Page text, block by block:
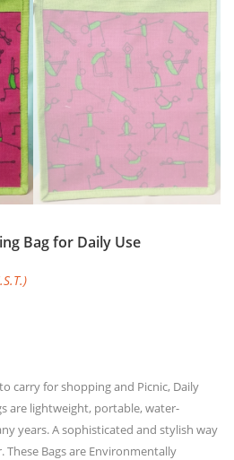
Bag for Daily Use
carry for shopping and Picnic, Daily
are lightweight, portable, water-
years. A sophisticated and stylish way
Bags are Environmentally